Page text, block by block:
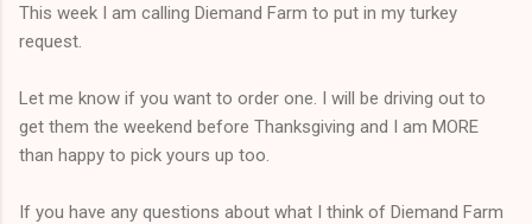
This week I am calling Diemand Farm to put in my turkey
request.
Let me know if you want to order one. I will be driving out to
get them the weekend before Thanksgiving and I am MORE
than happy to pick yours up too.
If you have any questions about what I think of Diemand Farm